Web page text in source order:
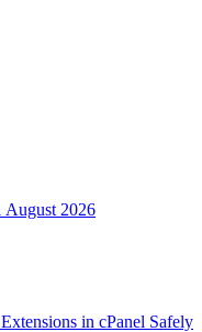
August 2026
in cPanel Safely